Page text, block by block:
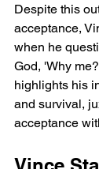
Despite this
acceptance,
when he
God, 'Why
highlights his
and survival,
acceptance